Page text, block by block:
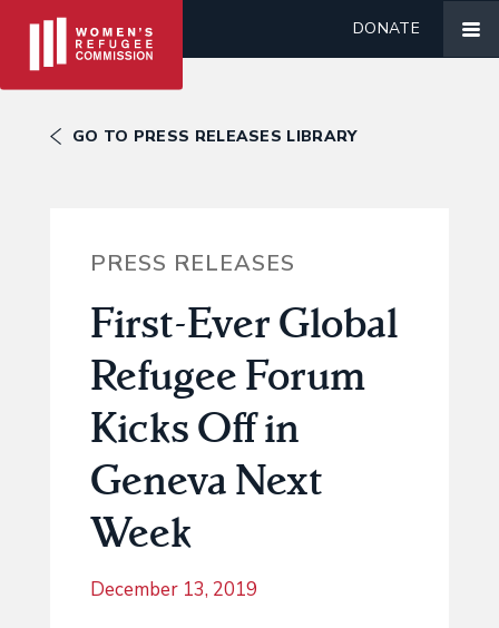
DONATE
GO TO PRESS RELEASES LIBRARY
PRESS RELEASES
First-Ever Global
Refugee Forum
Kicks Off in
Geneva Next
Week
December 13, 2019